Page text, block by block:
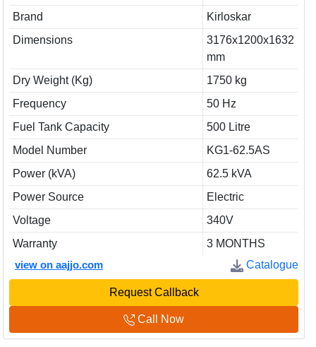
Brand
Kirloskar
Dimensions
3176x1200x1632
mm
Dry Weight (Kg)
1750 kg
Frequency
50 Hz
Fuel Tank Capacity
500 Litre
Model Number
KG1-62.5AS
Power (kVA)
62.5 kVA
Power Source
Electric
Voltage
340V
Warranty
3 MONTHS
view on aajjo.com
Catalogue
Request Callback
Call Now